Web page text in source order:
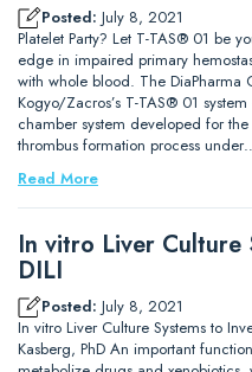
Posted: July 8, 2021
Platelet Party? Let T-TAS® 01 be
edge in impaired primary
with whole blood. The DiaPharma
Kogyo/Zacros’s T-TAS® 01
chamber system developed for
thrombus formation process
Read More
In vitro Liver Culture
DILI
Posted: July 8, 2021
In vitro Liver Culture Systems to
Kasberg, PhD An important